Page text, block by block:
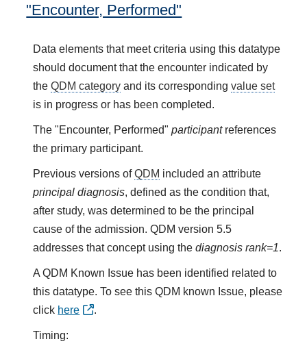
"Encounter, Performed"
Data elements that meet criteria using this datatype
should document that the encounter indicated by
theQDM category and its correspondingvalue set
is in progress or has been completed.
The "Encounter, Performed"participantreferences
the primary participant.
Previous versions ofQDM included an attribute
principal diagnosis, defined as the condition that,
after study, was determined to be the principal
cause of the admission. QDM version 5.5
addresses that concept using thediagnosis rank=1.
A QDM Known Issue has been identified related to
this datatype. To see this QDM known Issue, please
click here .
Timing: